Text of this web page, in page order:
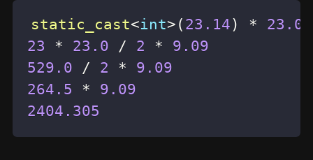
static_cast<int> ( 23.14 ) * 23.0
23
* 23.0 / 2 *
9.09
529.0
/ 2 *
9.09
264.5
*
9.09
2404.305